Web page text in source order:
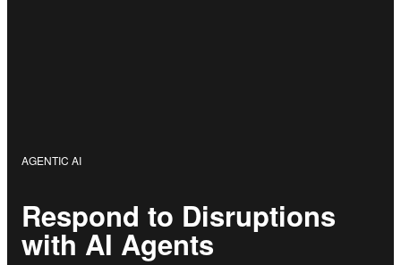
AGENTIC AI
Respond to Disruptions
with AI Agents